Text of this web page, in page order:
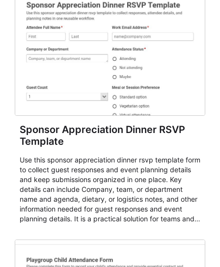
Sponsor Appreciation Dinner RSVP
Template
Use this sponsor appreciation dinner rsvp template form
to collect guest responses and event planning details
and keep submissions organized in one place. Key
details can include Company, team, or department
name and agenda, dietary, or logistics notes, and other
information needed for guest responses and event
planning details. It is a practical solution for teams and
for teams and organizations.